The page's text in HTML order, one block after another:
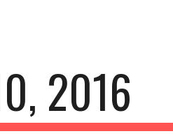
2016